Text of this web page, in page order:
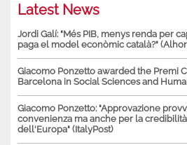
Latest News
Jordi Galí: "Més PIB, menys renda per
paga el model econòmic català?"
Giacomo Ponzetto awarded the Premi
Barcelona in Social Sciences and
Giacomo Ponzetto: "Approvazione
convenienza ma anche per la credibilità
dell'Europa" (ItalyPost)